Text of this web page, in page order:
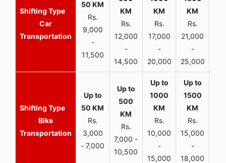
Car
Transportation
Rs.
9,000
-
11,500
Rs.
12,000
-
14,500
Rs.
17,000
-
20,000
Rs.
21,000
-
25,000
Bike
Transportation
Rs.
3,000
- 7,000
Rs.
7,000 -
10,500
Rs.
10,000
-
15,000
Rs.
15,000
-
18,000